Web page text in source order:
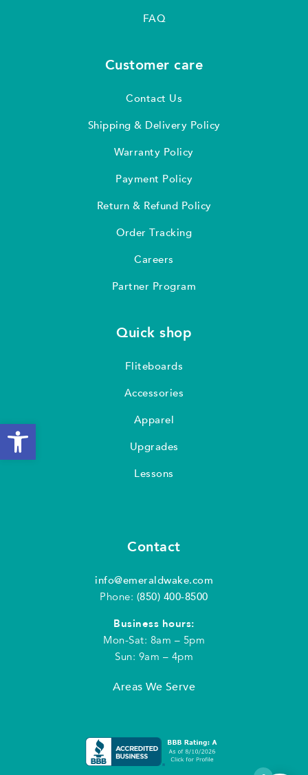
FAQ
Customer care
Contact Us
Shipping & Delivery Policy
Warranty Policy
Payment Policy
Return & Refund Policy
Order Tracking
Careers
Partner Program
Quick shop
Fliteboards
Accessories
Apparel
Upgrades
Lessons
Contact
info@emeraldwake.com
Phone: (850) 400-8500
Business hours:
Mon-Sat: 8am – 5pm
Sun: 9am – 4pm
Areas We Serve
Open toolbar